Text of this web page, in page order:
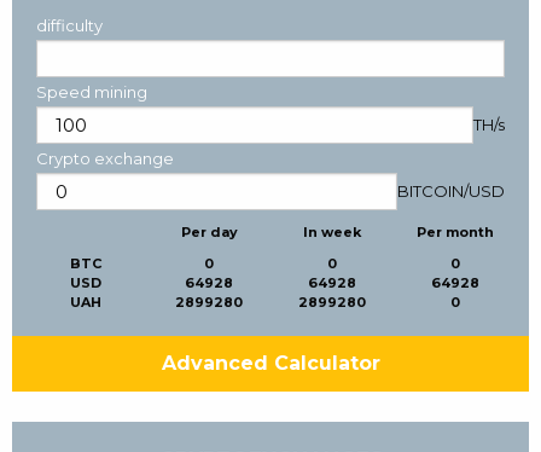
difficulty
Speed mining
TH/s
Crypto exchange
BITCOIN/USD
BTC
USD
UAH
Per day
0
64928
2899280
In week
0
64928
2899280
Per month
0
64928
0
Advanced Calculator